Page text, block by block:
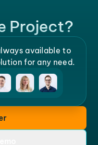
Project?
available to
for any need.